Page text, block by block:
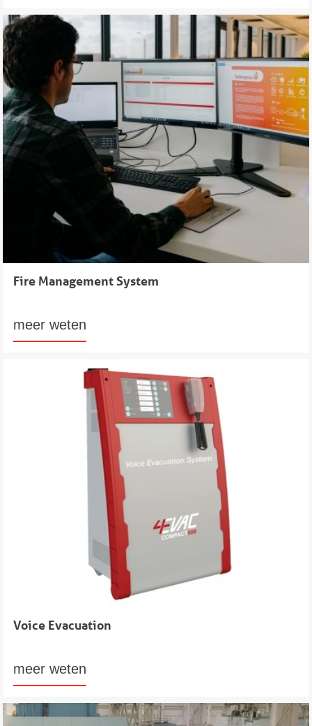
Fire Management System
meer weten
Voice Evacuation
meer weten